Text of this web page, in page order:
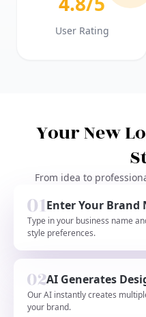
User Rating
Your New
From idea to
Enter Your Brand
Type in your business name
style preferences.
AI Generates
Our AI instantly creates
your brand.